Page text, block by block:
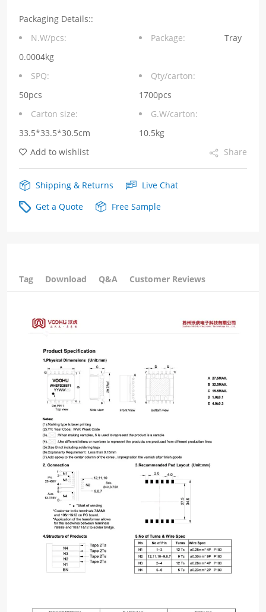
Current
3.75A
quantity
Packaging Details::
N.W/pcs:
0.0004kg
Package: Tray
SPQ:
50pcs
Qty/carton:
1700pcs
Carton size:
33.5*33.5*30.5cm
G.W/carton:
10.5kg
Add to wishlist
Share
Shipping & Returns
Live Chat
Get a Quote
Free Sample
Tag Download Q&A Customer Reviews